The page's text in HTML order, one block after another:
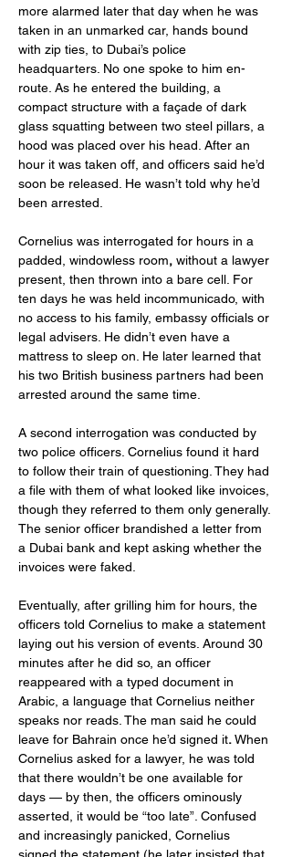
more alarmed later that day when he was
taken in an unmarked car, hands bound
with zip ties, to Dubai’s police
headquarters. No one spoke to him en-
route. As he entered the building, a
compact structure with a façade of dark
glass squatting between two steel pillars, a
hood was placed over his head. After an
hour it was taken off, and officers said he’d
soon be released. He wasn’t told why he’d
been arrested.
Cornelius was interrogated for hours in a
padded, windowless room, without a lawyer
present, then thrown into a bare cell. For
ten days he was held incommunicado, with
no access to his family, embassy officials or
legal advisers. He didn’t even have a
mattress to sleep on. He later learned that
his two British business partners had been
arrested around the same time.
A second interrogation was conducted by
two police officers. Cornelius found it hard
to follow their train of questioning. They had
a file with them of what looked like invoices,
though they referred to them only generally.
The senior officer brandished a letter from
a Dubai bank and kept asking whether the
invoices were faked.
Eventually, after grilling him for hours, the
officers told Cornelius to make a statement
laying out his version of events. Around 30
minutes after he did so, an officer
reappeared with a typed document in
Arabic, a language that Cornelius neither
speaks nor reads. The man said he could
leave for Bahrain once he’d signed it. When
Cornelius asked for a lawyer, he was told
that there wouldn’t be one available for
days — by then, the officers ominously
asserted, it would be “too late”. Confused
and increasingly panicked, Cornelius
signed the statement (he later insisted that